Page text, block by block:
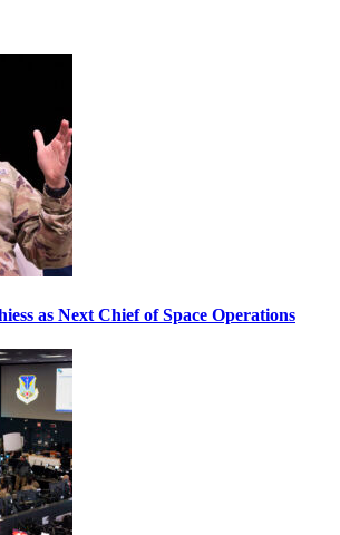
as Next Chief of Space Operations